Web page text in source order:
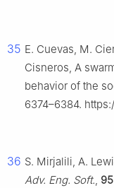
35 E. Cuevas, M.
Cisneros, A
behavior of the
6374–6384.
36 S. Mirjalili, A.
Adv. Eng. Soft., 95